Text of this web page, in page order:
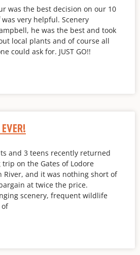
was the best decision on our 10
very helpful. Scenery
he was the best and took
local plants and of course all
could ask for. JUST GO!!
and 3 teens recently returned
on the Gates of Lodore
River, and it was nothing short of
at twice the price.
scenery, frequent wildlife
of